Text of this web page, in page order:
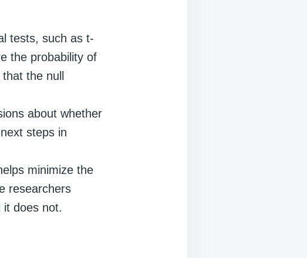
tests, such as t-
the probability of
the null
about whether
steps in
minimize the
researchers
it does not.